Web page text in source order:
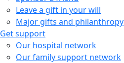
Leave a gift in your will
Major gifts and philanthropy
Get support
Our hospital network
Our family support network